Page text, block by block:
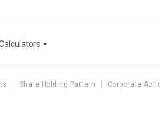
Share Holding Pattern Corporate